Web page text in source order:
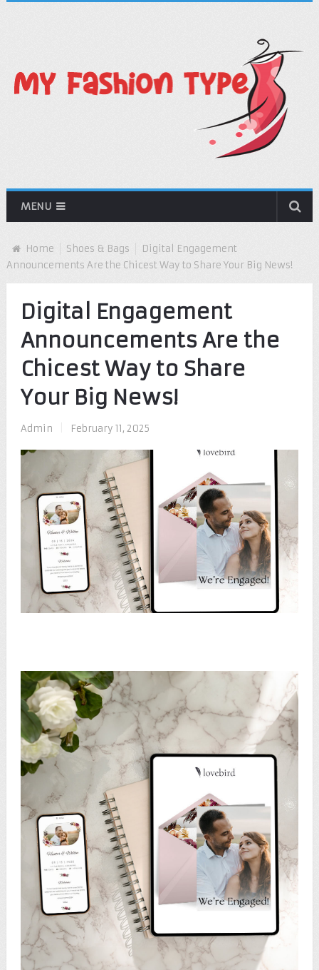
MENU
Home Shoes & Bags
Digital Engagement
Announcements Are the Chicest Way to Share Your Big News!
Digital Engagement
Announcements Are the
Chicest Way to Share
Your Big News!
Admin February 11, 2025